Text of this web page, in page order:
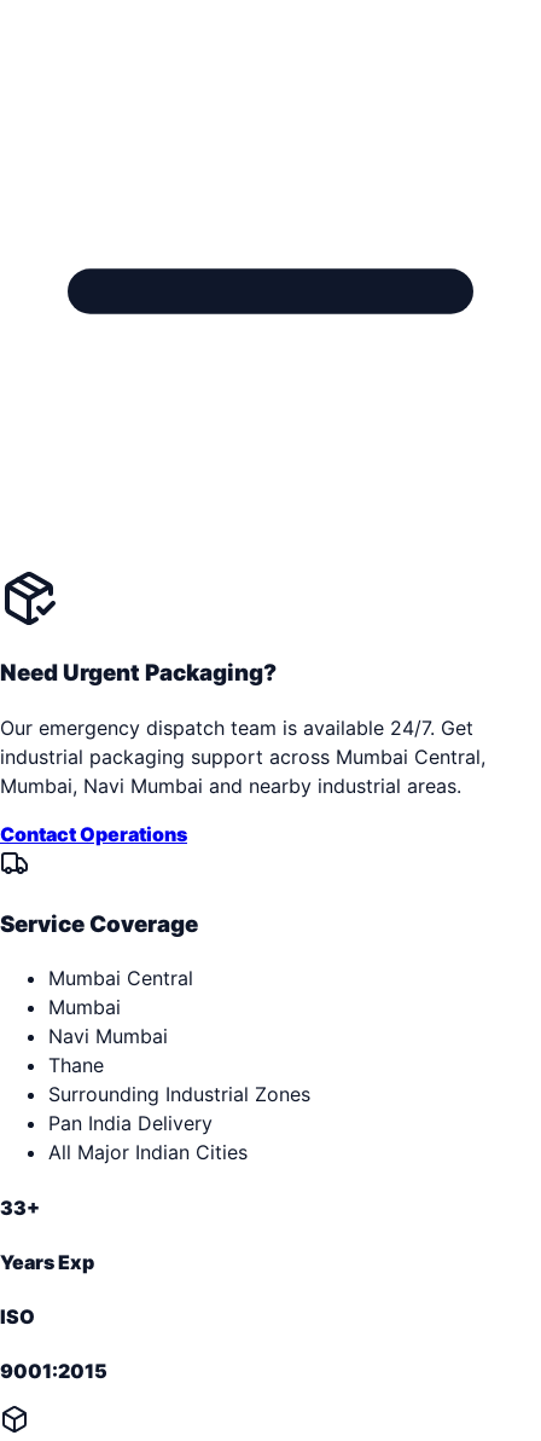
Need Urgent Packaging?
Our emergency dispatch team is available 24/7. Get
industrial packaging support across Mumbai Central,
Mumbai, Navi Mumbai and nearby industrial areas.
Contact Operations
Service Coverage
Mumbai Central
Mumbai
Navi Mumbai
Thane
Surrounding Industrial Zones
Pan India Delivery
All Major Indian Cities
33+
Years Exp
ISO
9001:2015